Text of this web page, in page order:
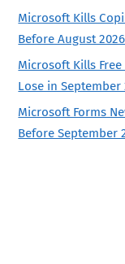
Microsoft Kills
Before August 2026
Microsoft Kills
Lose in September
Microsoft Forms
Before September